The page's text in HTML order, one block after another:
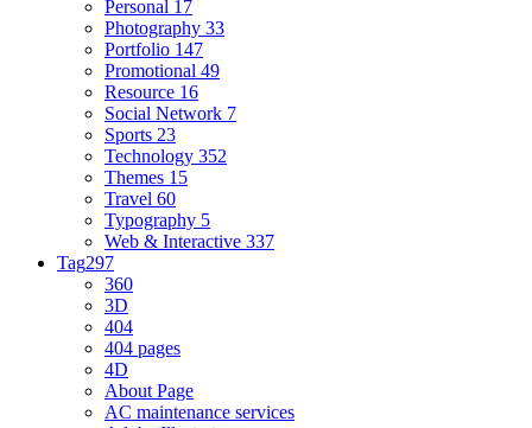
Personal 17
Photography 33
Portfolio 147
Promotional 49
Resource 16
Social Network 7
Sports 23
Technology 352
Themes 15
Travel 60
Typography 5
Web & Interactive 337
Tag297
360
3D
404
404 pages
4D
About Page
AC maintenance services